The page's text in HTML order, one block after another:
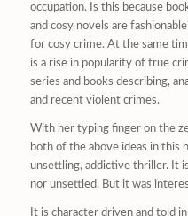
occupation. Is this because
and cosy novels are
for cosy crime. At the same
is a rise in popularity of true
series and books describing,
and recent violent crimes.
With her typing finger on the
both of the above ideas in this
unsettling, addictive thriller. It
nor unsettled. But it was
It is character driven and told